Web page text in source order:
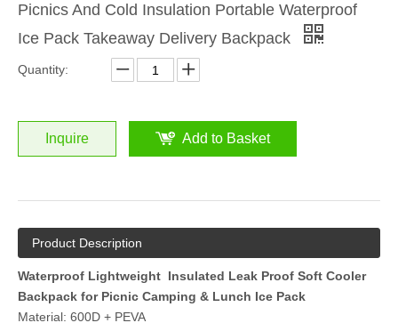
Picnics And Cold Insulation Portable Waterproof
Ice Pack Takeaway Delivery Backpack
Quantity:
Inquire Add to Basket
Product Description
Waterproof Lightweight Insulated Leak Proof Soft Cooler
Backpack for Picnic Camping & Lunch Ice Pack
Material: 600D + PEVA